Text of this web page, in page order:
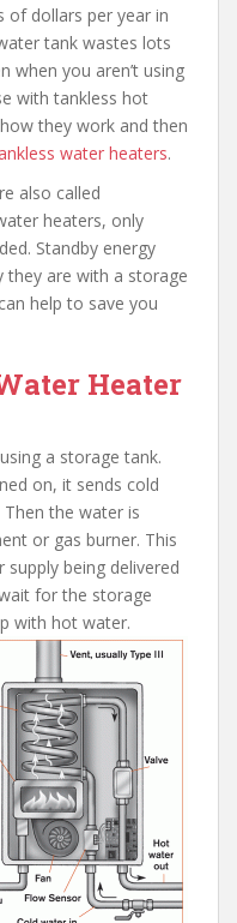
of dollars per year in
tank wastes lots
when you aren’t using
with tankless hot
they work and then
water heaters.
also called
heaters, only
Standby energy
they are with a storage
help to save you
Heater
a storage tank.
on, it sends cold
the water is
or gas burner. This
being delivered
for the storage
with hot water.